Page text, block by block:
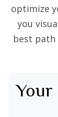
optimize
you
best